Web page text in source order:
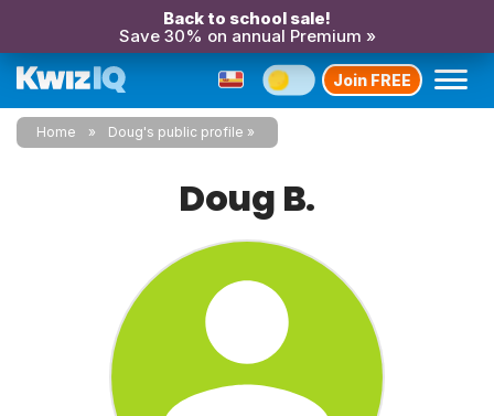
Back to school sale!
Save 30% on annual Premium »
Join FREE
Home Doug's public profile
Doug B.